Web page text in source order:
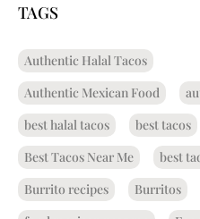
TAGS
Authentic Halal Tacos
Authentic Mexican Food
best halal tacos
best tacos
Best Tacos Near Me
best
Burrito recipes
Burritos